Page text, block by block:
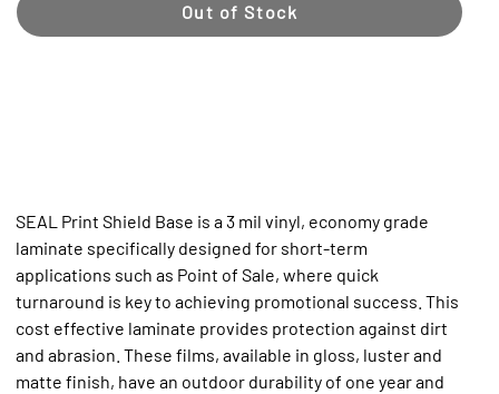
Out of Stock
SEAL Print Shield Base is a 3 mil vinyl, economy grade
laminate specifically designed for short-term
applications such as Point of Sale, where quick
turnaround is key to achieving promotional success. This
cost effective laminate provides protection against dirt
and abrasion. These films, available in gloss, luster and
matte finish, have an outdoor durability of one year and